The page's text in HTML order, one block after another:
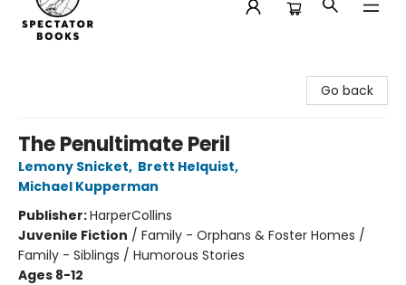
Go back
The Penultimate Peril
Lemony Snicket, Brett Helquist,
Michael Kupperman
Publisher:HarperCollins
Juvenile Fiction / Family - Orphans & Foster Homes /
Family - Siblings / Humorous Stories
Ages 8-12